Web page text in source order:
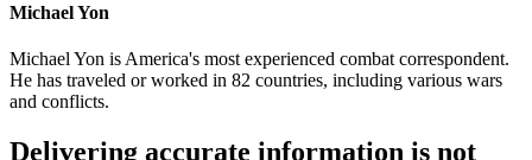
Michael Yon
Michael Yon is America's most experienced combat correspondent.
He has traveled or worked in 82 countries, including various wars
and conflicts.
Delivering accurate information is not